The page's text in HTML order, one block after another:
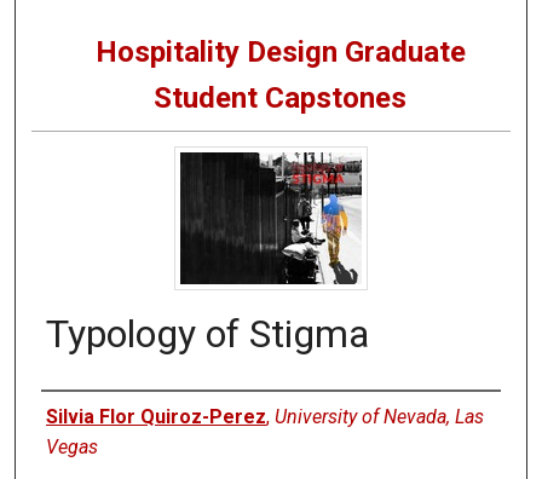
Hospitality Design Graduate
Student Capstones
Typology of Stigma
Authors
Silvia Flor Quiroz-Perez, University of Nevada, Las
Vegas